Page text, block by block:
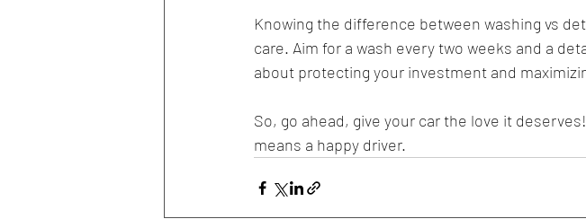
Knowing the difference between washing vs
care. Aim for a wash every two weeks and a
about protecting your investment and
So, go ahead, give your car the love it
means a happy driver.